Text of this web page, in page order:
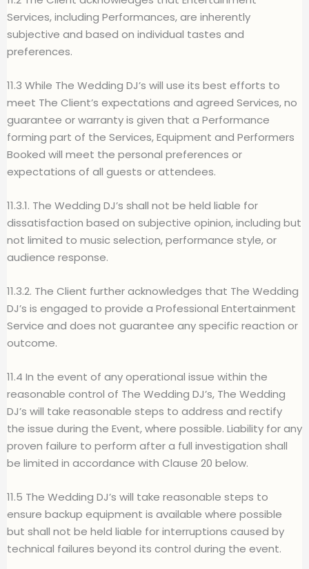
Services, including Performances, are inherently
subjective and based on individual tastes and
preferences.
11.3 While The Wedding DJ’s will use its best efforts to
meet The Client’s expectations and agreed Services, no
guarantee or warranty is given that a Performance
forming part of the Services, Equipment and Performers
Booked will meet the personal preferences or
expectations of all guests or attendees.
11.3.1. The Wedding DJ’s shall not be held liable for
dissatisfaction based on subjective opinion, including but
not limited to music selection, performance style, or
audience response.
11.3.2. The Client further acknowledges that The Wedding
DJ’s is engaged to provide a Professional Entertainment
Service and does not guarantee any specific reaction or
outcome.
11.4 In the event of any operational issue within the
reasonable control of The Wedding DJ’s, The Wedding
DJ’s will take reasonable steps to address and rectify
the issue during the Event, where possible. Liability for any
proven failure to perform after a full investigation shall
be limited in accordance with Clause 20 below.
11.5 The Wedding DJ’s will take reasonable steps to
ensure backup equipment is available where possible
but shall not be held liable for interruptions caused by
technical failures beyond its control during the event.